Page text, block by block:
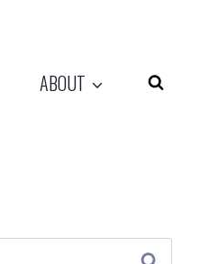
ABOUT